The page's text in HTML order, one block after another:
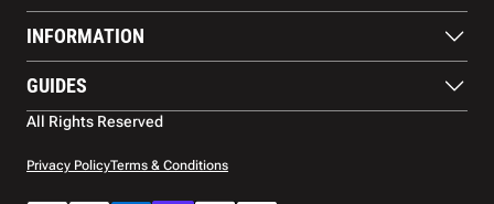
Footwear
Balls
Apparel
Accessories
Court equipment
INFORMATION
Blog
Contact US
Warranty
GUIDES
Paddle Buying Guide
All Rights Reserved
Privacy PolicyTerms & Conditions